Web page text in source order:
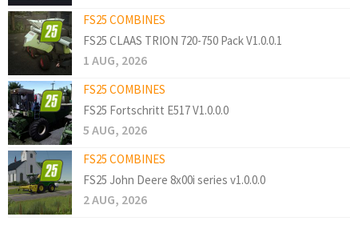
FS25 COMBINES
FS25 CLAAS TRION 720-750 Pack V1.0.0.1
1 AUG, 2026
FS25 COMBINES
FS25 Fortschritt E517 V1.0.0.0
5 AUG, 2026
FS25 COMBINES
FS25 John Deere 8x00i series v1.0.0.0
2 AUG, 2026